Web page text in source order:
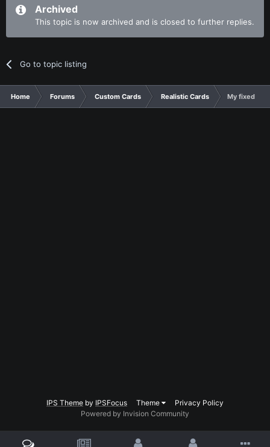
Archived
This topic is now archived and is closed to further replies.
Go to topic listing
Home Forums Custom Cards Realistic Cards My fixed
IPS Theme by IPSFocus Theme
Privacy Policy
Powered by Invision Community